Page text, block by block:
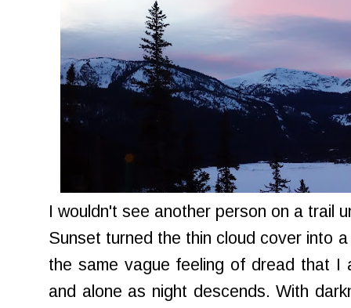
I wouldn't see another person on a trail
Sunset turned the thin cloud cover into
the same vague feeling of dread that I
and alone as night descends. With